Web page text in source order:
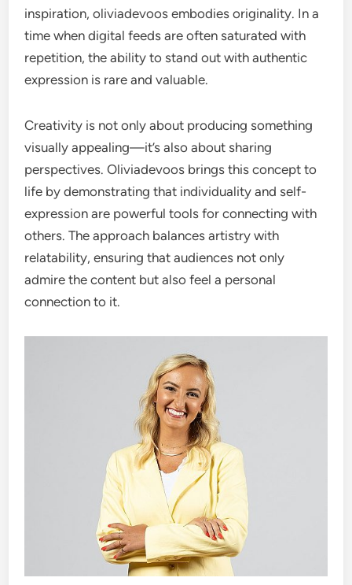
inspiration, oliviadevoos embodies originality. In a
time when digital feeds are often saturated with
repetition, the ability to stand out with authentic
expression is rare and valuable.
Creativity is not only about producing something
visually appealing—it’s also about sharing
perspectives. Oliviadevoos brings this concept to
life by demonstrating that individuality and self-
expression are powerful tools for connecting with
others. The approach balances artistry with
relatability, ensuring that audiences not only
admire the content but also feel a personal
connection to it.